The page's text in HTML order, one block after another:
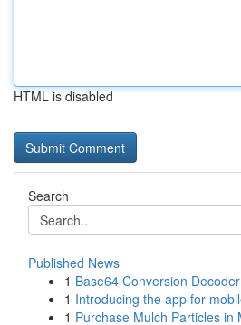
HTML is disabled
Search
Published News
1 Base64 Conversion
1 Introducing the app for
1 Purchase Mulch Particles in